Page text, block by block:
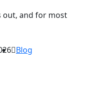
out, and for most
Blog